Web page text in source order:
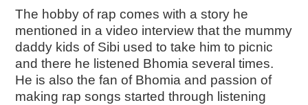
The hobby of rap comes with a story he
mentioned in a video interview that the mummy
daddy kids of Sibi used to take him to picnic
and there he listened Bhomia several times.
He is also the fan of Bhomia and passion of
making rap songs started through listening